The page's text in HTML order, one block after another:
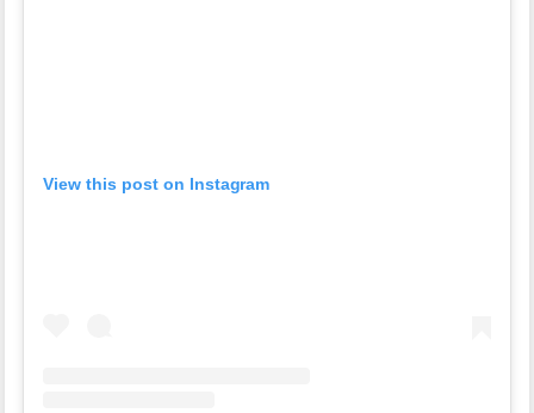
View this post on Instagram